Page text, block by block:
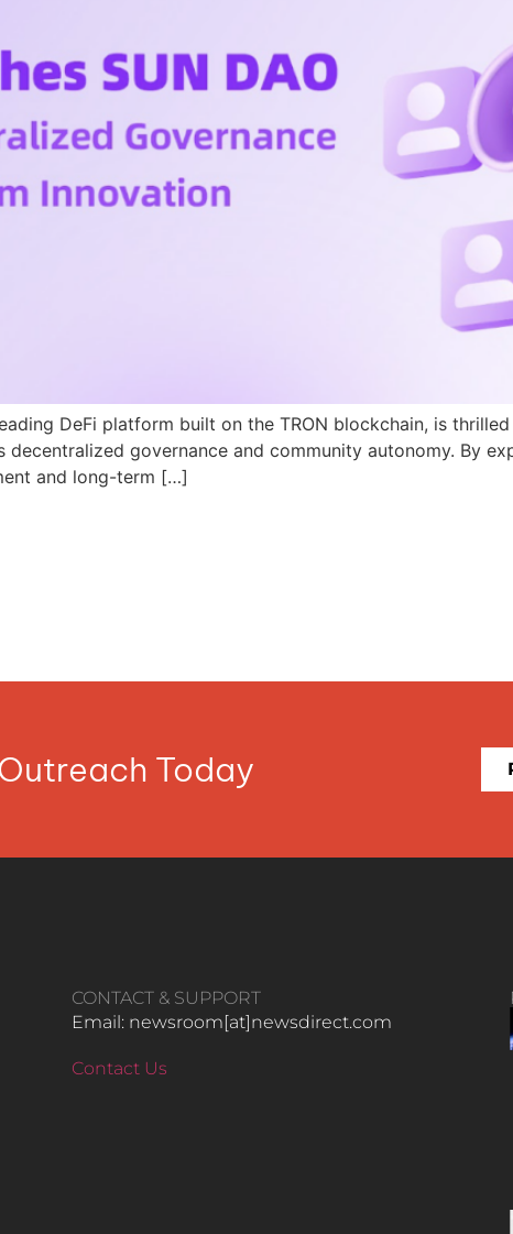
DeFi platform built on the TRON blockchain, is
decentralized governance and community autonomy. By
and long-term […]
Today
CONTACT & SUPPORT
Email: newsroom[at]newsdirect.com
Contact Us